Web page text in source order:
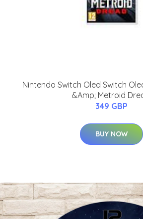
Nintendo Switch Oled Switch
&Amp; Metroid
349 GBP
BUY NOW